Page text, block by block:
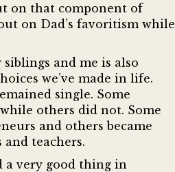
on that component of
on Dad’s favoritism while
and me is also
we’ve made in life.
single. Some
others did not. Some
and others became
teachers.
a very good thing in